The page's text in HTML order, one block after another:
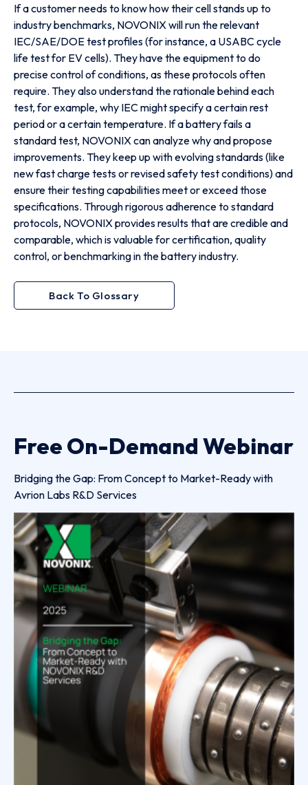
If a customer needs to know how their cell stands up to
industry benchmarks, NOVONIX will run the relevant
IEC/SAE/DOE test profiles (for instance, a USABC cycle
life test for EV cells). They have the equipment to do
precise control of conditions, as these protocols often
require. They also understand the rationale behind each
test, for example, why IEC might specify a certain rest
period or a certain temperature. If a battery fails a
standard test, NOVONIX can analyze why and propose
improvements. They keep up with evolving standards (like
new fast charge tests or revised safety test conditions) and
ensure their testing capabilities meet or exceed those
specifications. Through rigorous adherence to standard
protocols, NOVONIX provides results that are credible and
comparable, which is valuable for certification, quality
control, or benchmarking in the battery industry.
Back To Glossary
Free On-Demand Webinar
Bridging the Gap: From Concept to Market-Ready with
Avrion Labs R&D Services